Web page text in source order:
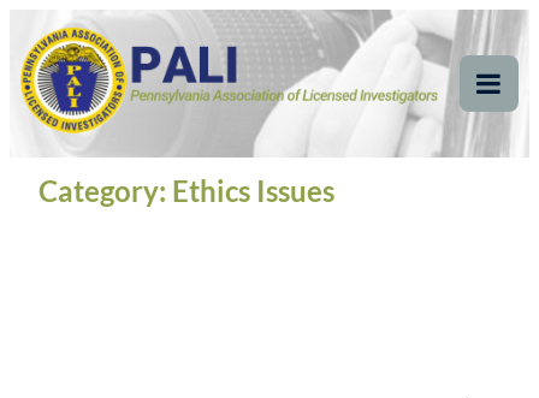
content
Pennsylvania
Association of Licensed
Investigators
Pennsylvania Association of Licensed Investigators
Category: Ethics Issues